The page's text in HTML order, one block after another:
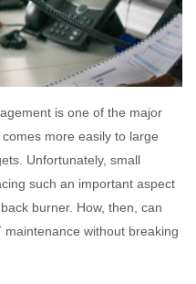
is one of the major
more easily to large
Unfortunately, small
such an important aspect
burner. How, then, can
without breaking